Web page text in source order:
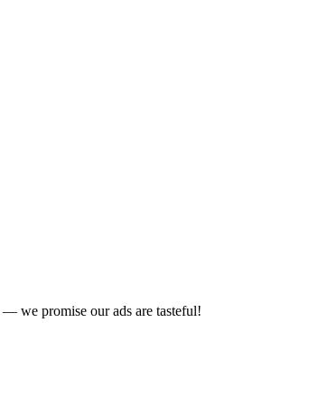
— we promise our ads are tasteful!